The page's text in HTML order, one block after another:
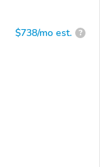
$738/mo est. ?